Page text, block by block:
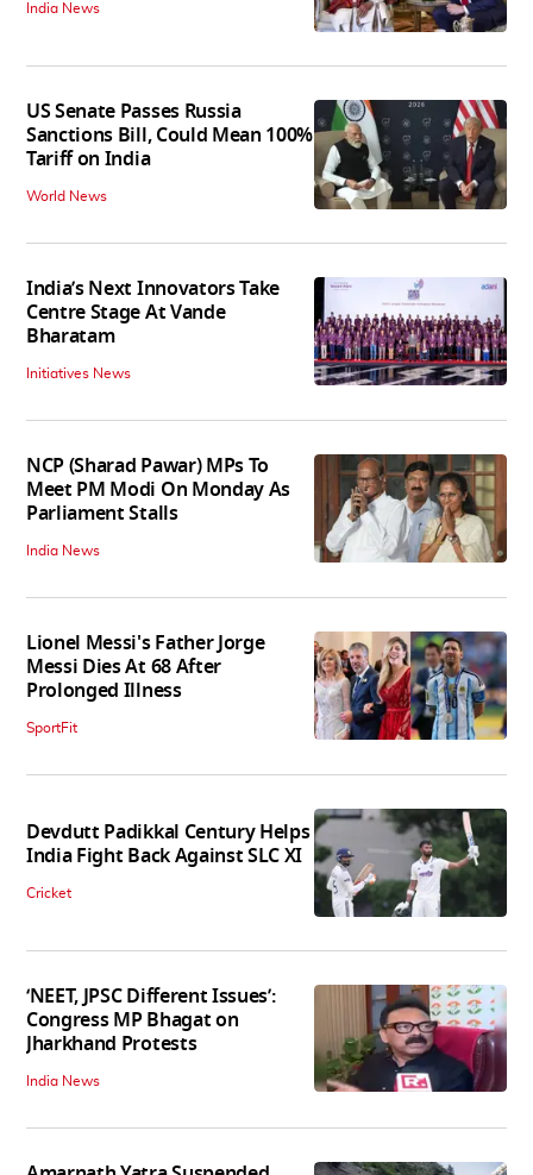
India News
US Senate Passes Russia
Sanctions Bill, Could Mean 100%
Tariff on India
World News
India’s Next Innovators Take
Centre Stage At Vande
Bharatam
Initiatives News
NCP (Sharad Pawar) MPs To
Meet PM Modi On Monday As
Parliament Stalls
India News
Lionel Messi's Father Jorge
Messi Dies At 68 After
Prolonged Illness
SportFit
Devdutt Padikkal Century Helps
India Fight Back Against SLC XI
Cricket
‘NEET, JPSC Different Issues’:
Congress MP Bhagat on
Jharkhand Protests
India News